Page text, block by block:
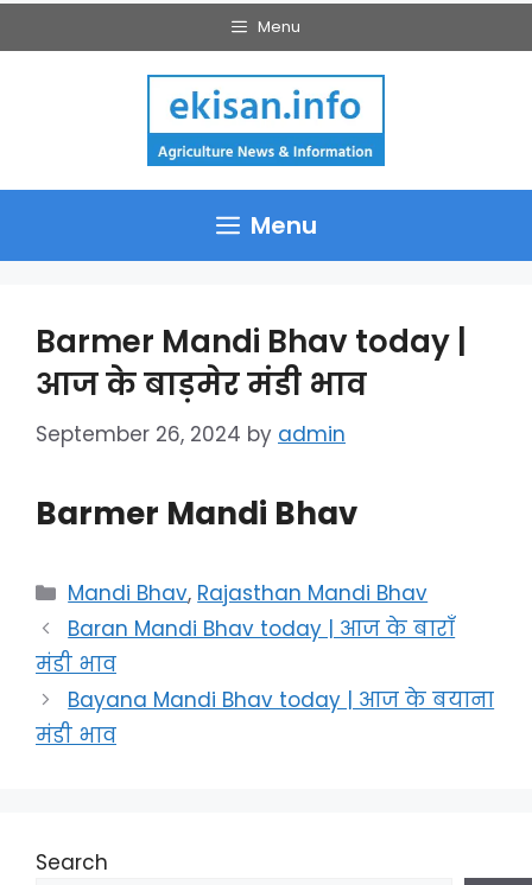
to
Menu
Menu
Barmer Mandi Bhav today |
आज के बाड़मेर मंडी भाव
September 26, 2024 by admin
Barmer Mandi Bhav
Categories
Mandi Bhav, Rajasthan Mandi Bhav
Baran Mandi Bhav today | आज के बाराँ
मंडी भाव
Bayana Mandi Bhav today | आज के बयाना
मंडी भाव
Search